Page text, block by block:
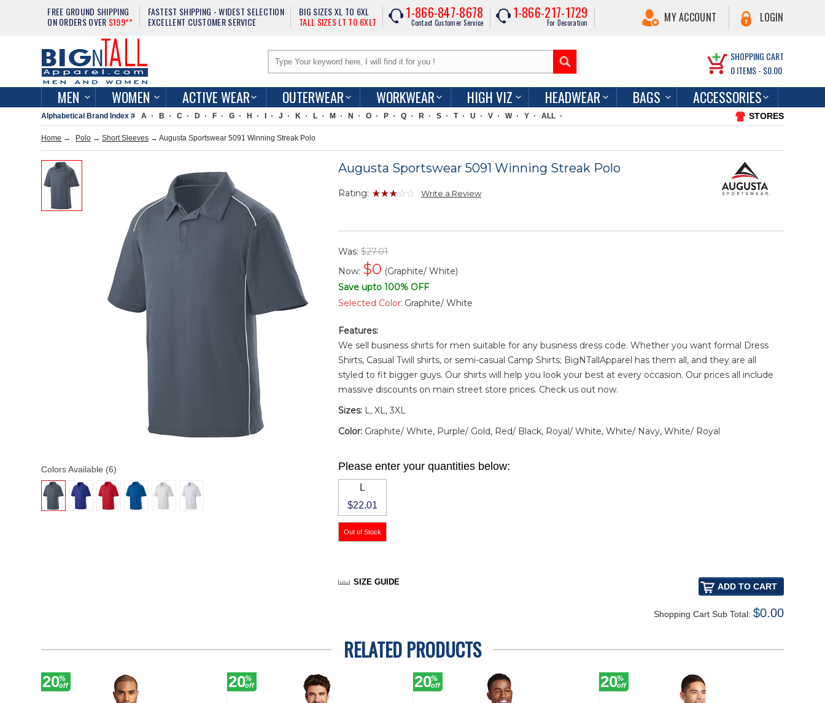
FREE GROUND SHIPPING
ON ORDERS OVER $199**
FASTEST SHIPPING - WIDEST SELECTION
EXCELLENT CUSTOMER SERVICE
BIG SIZES XL TO 6XL
TALL SIZES LT TO 6XLT
1-866-847-8678
Contact Customer Service
1-866-217-1729
For Decoration MY ACCOUNT LOGIN
SHOPPING CART
0ITEMS - $0.00
MEN WOMEN ACTIVE WEAR OUTERWEAR WORKWEAR HIGH VIZ HEADWEAR BAGS ACCESSORIES
Alphabetical Brand Index # A B C D F G H J K L M N O P Q R S T U V W Y ALL STORES
Home → Polo →Short Sleeves → Augusta Sportswear 5091 Winning Streak Polo
Colors Available (6)
Augusta Sportswear 5091 Winning Streak Polo
Rating: Write a Review
Was:$27.01
Now: $0 (Graphite/ White)
Save upto 100% OFF
Selected Color: Graphite/ White
Features:
We sell business shirts for men suitable for any business dress code. Whether you wantformal Dress
Shirts, Casual Twill shirts, or semi-casual Camp Shirts; BigNTallApparel has them all, and they are all
styled to fit bigger guys. Our shirts will help you look your best at every occasion. Our prices all include
massive discounts on main street store prices. Check us out now.
Sizes: L, XL, 3XL
Color: Graphite/ White, Purple/ Gold, Red/ Black, Royal/ White, White/ Navy, White/ Royal
Please enter your quantities below:
L
$22.01
SIZE GUIDE
Shopping Cart Sub Total: $0.00
RELATED PRODUCTS
20%
off 20%
off 20%
off 20%
off